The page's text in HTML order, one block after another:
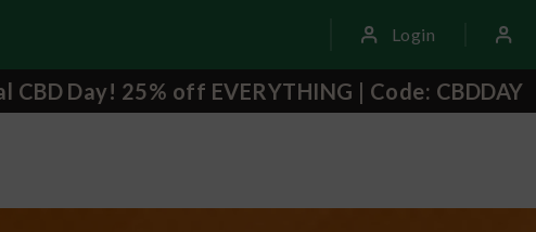
Login
CBD Day! 25% off EVERYTHING | Code: CBDDAY